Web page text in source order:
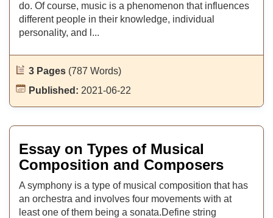
do. Of course, music is a phenomenon that influences
different people in their knowledge, individual
personality, and l...
3 Pages (787 Words)
Published: 2021-06-22
Essay on Types of Musical
Composition and Composers
A symphony is a type of musical composition that has
an orchestra and involves four movements with at
least one of them being a sonata.Define string